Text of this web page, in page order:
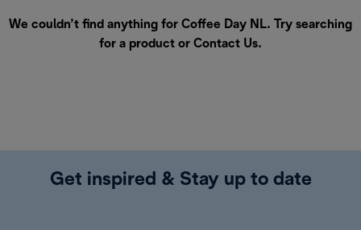
We couldn’t find anything for Coffee Day NL. Try searching
for a product or Contact Us.
Get inspired & Stay up to date